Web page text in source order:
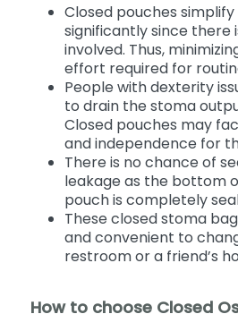
Closed pouches
significantly since there
involved. Thus,
effort required for
People with dexterity
to drain the stoma
Closed pouches may
and independence for
There is no chance of
leakage as the bottom
pouch is completely
These closed stoma
and convenient to
restroom or a friend’s
How to choose Closed